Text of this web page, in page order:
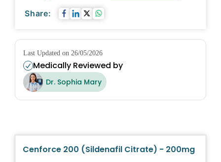
Share:
Last Updated on 26/05/2026
Medically Reviewed by
Dr. Sophia Mary
Cenforce 200 (Sildenafil Citrate) - 200mg